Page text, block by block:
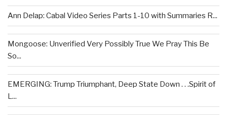
Ann Delap: Cabal Video Series Parts 1-10 with Summaries R...
Mongoose: Unverified Very Possibly True We Pray This Be
So...
EMERGING: Trump Triumphant, Deep State Down . . .Spirit of
L...